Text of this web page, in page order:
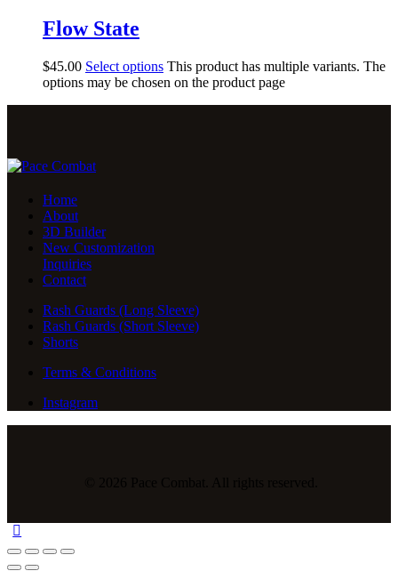
Flow State
$45.00 Select options This product has multiple variants. The
options may be chosen on the product page
Home
About
3D Builder
New Customization
Inquiries
Contact
Rash Guards (Long Sleeve)
Rash Guards (Short Sleeve)
Shorts
Terms & Conditions
Instagram